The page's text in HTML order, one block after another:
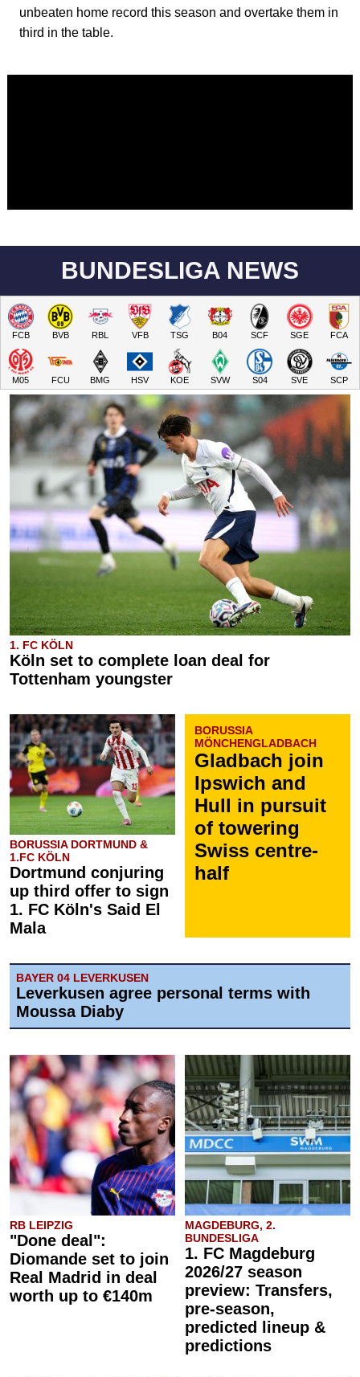
unbeaten home record this season and overtake them in
third in the table.
BUNDESLIGA NEWS
FCB BVB RBL VFB TSG B04 SCF SGE FCA
M05 FCU BMG HSV KOE SVW S04 SVE SCP
1. FC KÖLN
Köln set to complete loan deal for
Tottenham youngster
BORUSSIA DORTMUND &
1.FC KÖLN
Dortmund conjuring
up third offer to sign
1. FC Köln's Said El
Mala
BORUSSIA
MÖNCHENGLADBACH
Gladbach join
Ipswich and
Hull in pursuit
of towering
Swiss centre-
half
BAYER 04 LEVERKUSEN
Leverkusen agree personal terms with
Moussa Diaby
RB LEIPZIG
"Done deal":
Diomande set to join
Real Madrid in deal
worth up to €140m
MAGDEBURG, 2.
BUNDESLIGA
1. FC Magdeburg
2026/27 season
preview: Transfers,
pre-season,
predicted lineup &
predictions